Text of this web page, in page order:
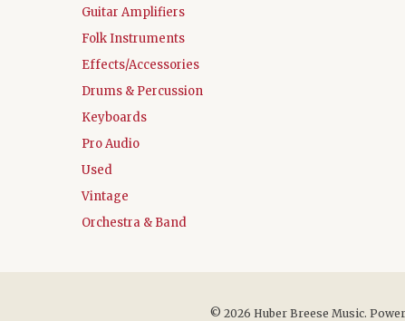
Guitar Amplifiers
Folk Instruments
Effects/Accessories
Drums & Percussion
Keyboards
Pro Audio
Used
Vintage
Orchestra & Band
© 2026 Huber Breese Music.